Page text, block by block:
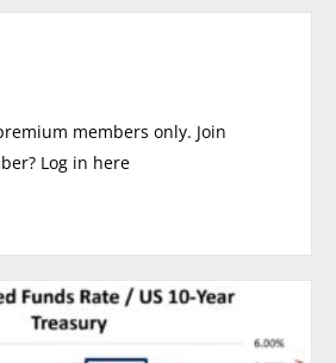
members only. Join
Log in here